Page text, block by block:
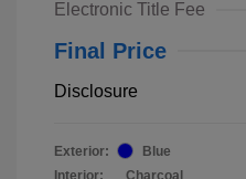
Electronic Title Fee
Final Price
Disclosure
Exterior:
Blue
Interior:
Charcoal